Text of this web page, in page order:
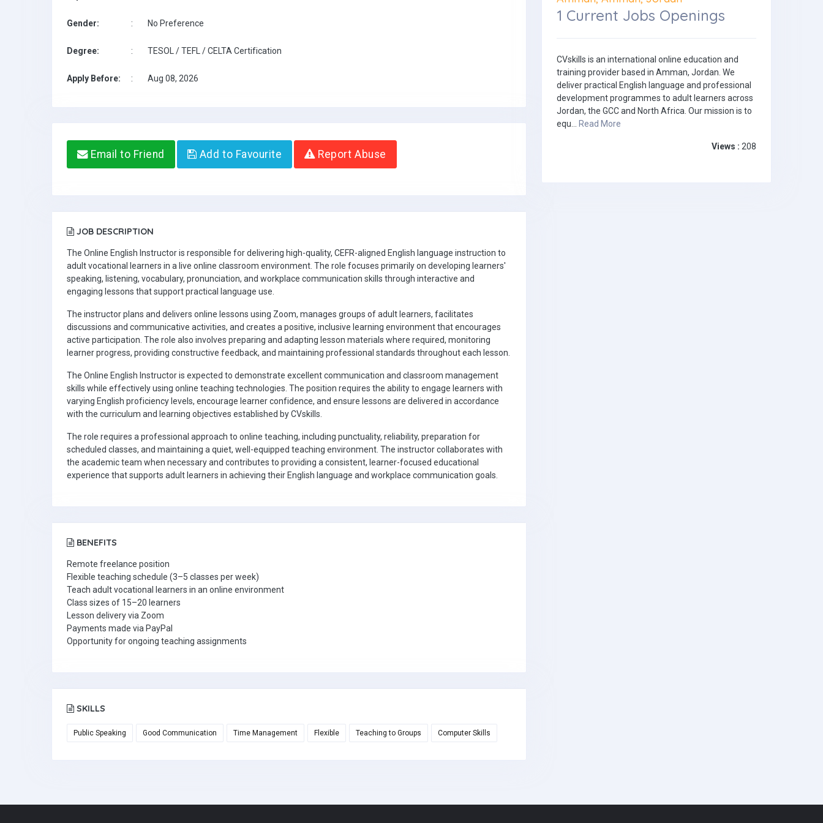
Gender: : No Preference
Degree: : TESOL / TEFL / CELTA Certification
Apply Before: : Aug 08, 2026
Email to Friend Add to Favourite Report Abuse
JOB DESCRIPTION
The Online English Instructor is responsible for delivering high-quality, CEFR-aligned English language instruction to
adult vocational learners in a live online classroom environment. The role focuses primarily on developing learners'
speaking, listening, vocabulary, pronunciation, and workplace communication skills through interactive and
engaging lessons that support practical language use.
The instructor plans and delivers online lessons using Zoom, manages groups of adult learners, facilitates
discussions and communicative activities, and creates a positive, inclusive learning environment that encourages
active participation. The role also involves preparing and adapting lesson materials where required, monitoring
learner progress, providing constructive feedback, and maintaining professional standards throughout each lesson.
The Online English Instructor is expected to demonstrate excellent communication and classroom management
skills while effectively using online teaching technologies. The position requires the ability to engage learners with
varying English proficiency levels, encourage learner confidence, and ensure lessons are delivered in accordance
with the curriculum and learning objectives established by CVskills.
The role requires a professional approach to online teaching, including punctuality, reliability, preparation for
scheduled classes, and maintaining a quiet, well-equipped teaching environment. The instructor collaborates with
the academic team when necessary and contributes to providing a consistent, learner-focused educational
experience that supports adult learners in achieving their English language and workplace communication goals.
BENEFITS
Remote freelance position
Flexible teaching schedule (3–5 classes per week)
Teach adult vocational learners in an online environment
Class sizes of 15–20 learners
Lesson delivery via Zoom
Payments made via PayPal
Opportunity for ongoing teaching assignments
SKILLS
Public Speaking Good Communication Time Management Flexible Teaching to Groups Computer Skills
1 Current Jobs Openings
CVskills is an international online education and
training provider based in Amman, Jordan. We
deliver practical English language and professional
development programmes to adult learners across
Jordan, the GCC and North Africa. Our mission is to
equ... Read More
Views : 208